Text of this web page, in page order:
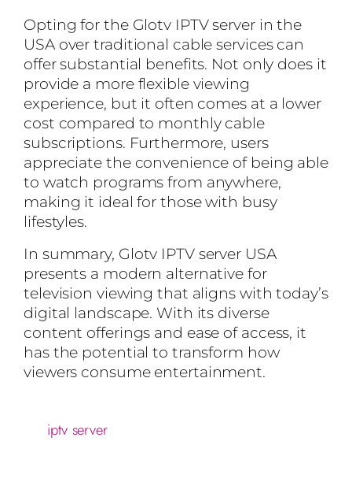
Opting for the Glotv IPTV server in the
USA over traditional cable services can
offer substantial benefits. Not only does it
provide a more flexible viewing
experience, but it often comes at a lower
cost compared to monthly cable
subscriptions. Furthermore, users
appreciate the convenience of being able
to watch programs from anywhere,
making it ideal for those with busy
lifestyles.
In summary, Glotv IPTV server USA
presents a modern alternative for
television viewing that aligns with today’s
digital landscape. With its diverse
content offerings and ease of access, it
has the potential to transform how
viewers consume entertainment.
iptv server